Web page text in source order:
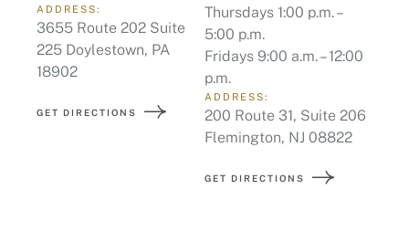
ADDRESS:
3655 Route 202 Suite
225 Doylestown, PA
18902
GET DIRECTIONS
ADDRESS:
200 Route 31, Suite 206
Flemington, NJ 08822
GET DIRECTIONS
Thursdays 1:00 p.m. –
5:00 p.m.
Fridays 9:00 a.m. – 12:00
p.m.